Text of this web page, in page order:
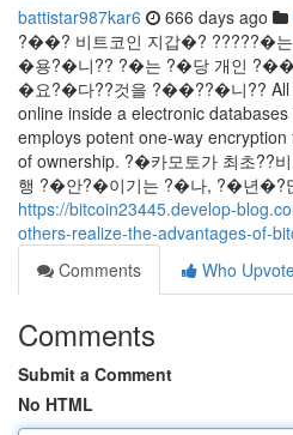
battistar987kar6 666 days ago
?��? 비트코인 지갑�? ?????�
�용?�니?? ?�는 ?�당 개인
�요?�다??것을 ?��??�니?? All
online inside a electronic
employs potent one-way
of ownership. ?�카모토가 최초??
행 ?�안?�이기는 ?�나, ?�년�?
https://bitcoin23445.develop-
others-realize-the-advantages-of-
Comments
Who
Comments
Submit a Comment
No HTML